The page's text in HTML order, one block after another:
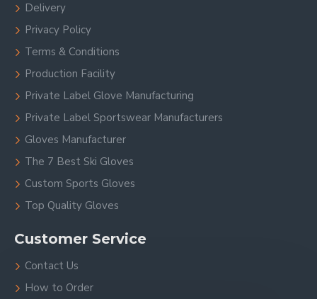
Delivery
Privacy Policy
Terms & Conditions
Production Facility
Private Label Glove Manufacturing
Private Label Sportswear Manufacturers
Gloves Manufacturer
The 7 Best Ski Gloves
Custom Sports Gloves
Top Quality Gloves
Customer Service
Contact Us
How to Order